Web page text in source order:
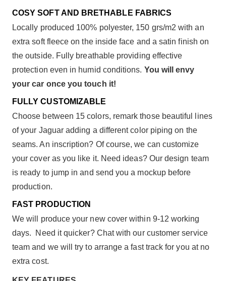
COSY SOFT AND BRETHABLE FABRICS
Locally produced 100% polyester, 150 grs/m2 with an
extra soft fleece on the inside face and a satin finish on
the outside. Fully breathable providing effective
protection even in humid conditions. You will envy
your car once you touch it!
FULLY CUSTOMIZABLE
Choose between 15 colors, remark those beautiful lines
of your Jaguar adding a different color piping on the
seams. An inscription? Of course, we can customize
your cover as you like it. Need ideas? Our design team
is ready to jump in and send you a mockup before
production.
FAST PRODUCTION
We will produce your new cover within 9-12 working
days. Need it quicker? Chat with our customer service
team and we will try to arrange a fast track for you at no
extra cost.